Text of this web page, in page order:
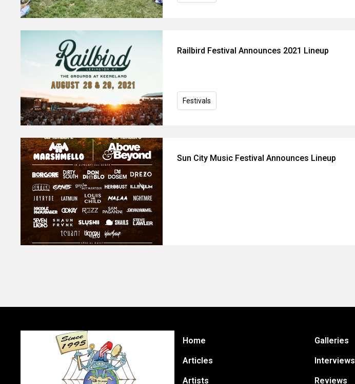
Railbird Festival Announces 2021 Lineup
Festivals
Sun City Music Festival Announces Lineup
Home
Articles
Artists
Galleries
Interviews
Reviews